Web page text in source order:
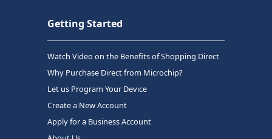
Getting Started
Watch Video on the Benefits of Shopping Direct
Why Purchase Direct from Microchip?
Let us Program Your Device
Create a New Account
Apply for a Business Account